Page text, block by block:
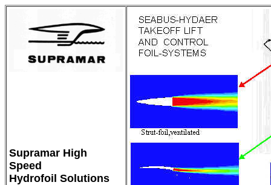
Supramar High
Speed
Hydrofoil Solutions